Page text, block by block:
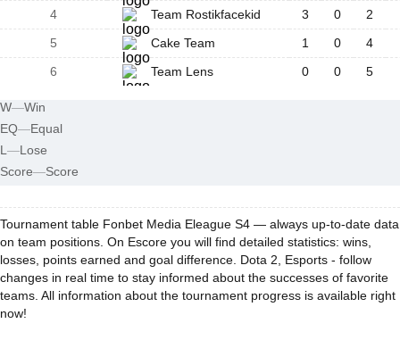
4
Team Rostikfacekid 3 0
2
5
Cake Team 1 0
4
6
Team Lens 0 0 5
W—Win
EQ—Equal
L —Lose
Score—Score
Tournament table Fonbet Media Eleague S4 — always up-to-date data
on team positions. On Escore you will find detailed statistics: wins,
losses, points earned and goal difference. Dota 2, Esports - follow
changes in real time to stay informed about the successes of favorite
teams. All information about the tournament progress is available right
now!